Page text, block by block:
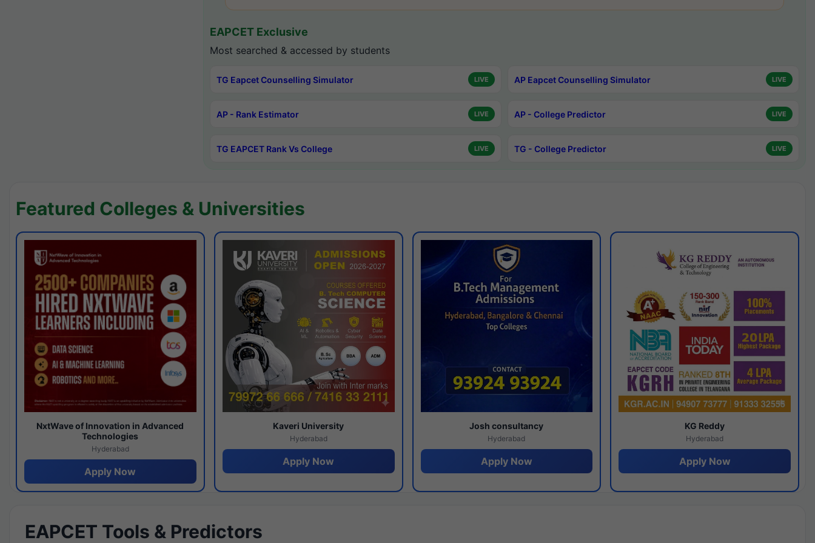
EAPCET Exclusive
Most searched & accessed by students
TG Eapcet Counselling Simulator LIVE AP Eapcet Counselling Simulator LIVE
AP - Rank Estimator LIVE AP - College Predictor LIVE
TG EAPCET Rank Vs College LIVE TG - College Predictor LIVE
Featured Colleges & Universities
NxtWave of Innovation in Advanced
Technologies
Hyderabad
Apply Now
Kaveri University
Hyderabad
Apply Now
Josh consultancy
Hyderabad
Apply Now
KG Reddy
Hyderabad
Apply Now
EAPCET Tools & Predictors